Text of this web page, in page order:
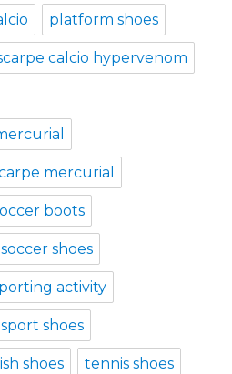
platform shoes
calcio hypervenom
mercurial
boots
soccer shoes
activity
sport shoes
shoes tennis shoes